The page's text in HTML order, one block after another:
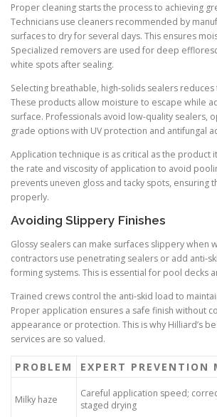
Proper cleaning starts the process to achieving
Technicians use cleaners recommended by
surfaces to dry for several days. This ensures
Specialized removers are used for deep
white spots after sealing.
Selecting breathable, high-solids sealers
These products allow moisture to escape while
surface. Professionals avoid low-quality sealers,
grade options with UV protection and antifungal
Application technique is as critical as the product
the rate and viscosity of application to avoid
prevents uneven gloss and tacky spots, ensuring
properly.
Avoiding Slippery Finishes
Glossy sealers can make surfaces slippery when
contractors use penetrating sealers or add anti-
forming systems. This is essential for pool decks
Trained crews control the anti-skid load to
Proper application ensures a safe finish without
appearance or protection. This is why Hilliard’s
services are so valued.
PROBLEM EXPERT PREVENTION
Milky haze
Careful application speed;
staged drying